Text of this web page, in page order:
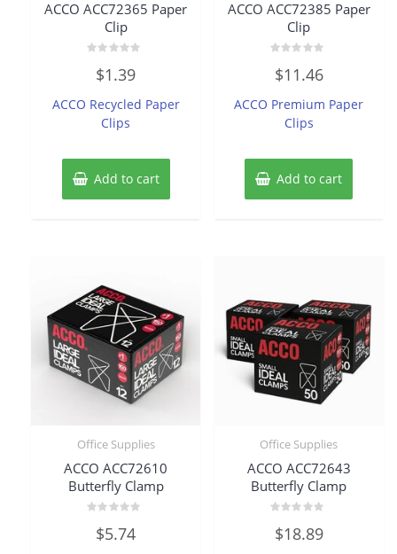
ACCO ACC72365 Paper
Clip
out
5
$1.39
ACCO Recycled Paper
Clips
Add to cart
ACCO ACC72385 Paper
Clip
0
out
5
$11.46
ACCO Premium Paper
Clips
Add to cart
Office Supplies
ACCO ACC72610
Butterfly Clamp
out$5.74
Office Supplies
ACCO ACC72643
Butterfly Clamp
0
out
$18.89